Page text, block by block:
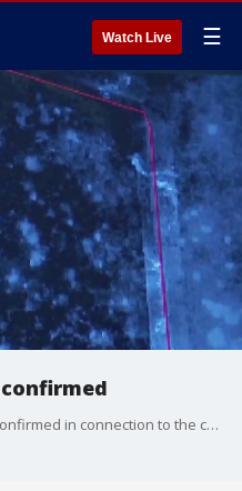
Watch Live ☰
A fourth aquifer breach has been confirmed in connection to the construction of Enbridge?s Line 3 oil pipeline, according to the Minnesota Department of Natural Resources.